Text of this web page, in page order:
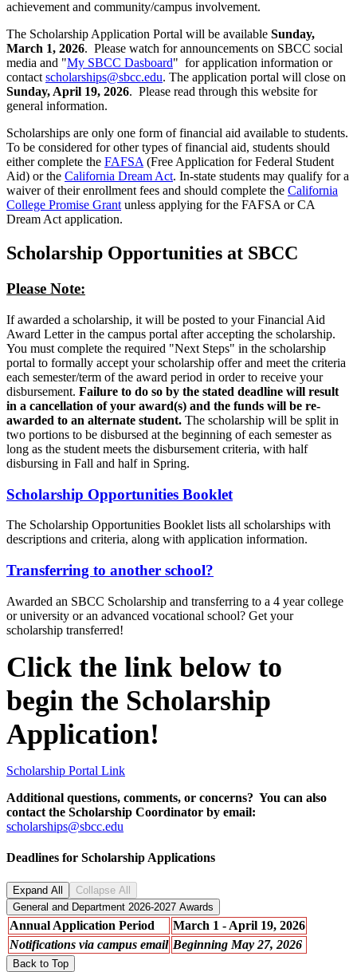
achievement and community/campus involvement.
The Scholarship Application Portal will be available Sunday,
March 1, 2026. Please watch for announcements on SBCC social
media and "My SBCC Dasboard" for application information or
contactscholarships@sbcc.edu. The application portal will close on
Sunday, April 19, 2026. Please read through this website for
general information.
Scholarships are only one form of financial aid available to students.
To be considered for other types of financial aid, students should
either complete the FAFSA(Free Application for Federal Student
Aid) or the California Dream Act. In-state students may qualify for a
waiver of their enrollment fees and should complete the California
College Promise Grantunless applying for the FAFSA or CA
Dream Act application.
Scholarship Opportunities at SBCC
Please Note:
If awarded a scholarship, it will be posted to your Financial Aid
Award Letter in the campus portal after accepting the scholarship.
You must complete the required "Next Steps" in the scholarship
portal to formally accept your scholarship offer and meet the criteria
each semester/term of the award period in order to receive your
disbursement. Failure to do so by the stated deadline will result
in a cancellation of your award(s) and the funds will be re-
awarded to an alternate student. The scholarship will be split in
two portions to be disbursed at the beginning of each semester as
long as the student meets the disbursement criteria, with half
disbursing in Fall and half in Spring.
Scholarship Opportunities Booklet
The Scholarship Opportunities Booklet lists all scholarships with
descriptions and criteria, along with application information.
Transferring to another school?
Awarded an SBCC Scholarship and transferring to a 4 year college
or university or an advanced vocational school? Get your
scholarship transferred!
Click the link below to
begin the Scholarship
Application!
Scholarship Portal Link
Additional questions, comments, or concerns? You can also
contact the Scholarship Coordinator by email:
scholarships@sbcc.edu
Deadlines for Scholarship Applications
Expand All
Collapse All
General and Department 2026-2027 Awards
Annual Application Period
March 1 - April 19, 2026
Notifications via campus email Beginning May 27, 2026
Back to Top